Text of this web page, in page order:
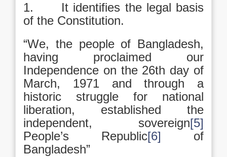
1. It identifies the legal basis
of the Constitution.
“We, the people of Bangladesh,
having proclaimed our
Independence on the 26th day of
March, 1971 and through a
historic struggle for national
liberation, established the
independent, sovereign[5]
People’s Republic[6] of
Bangladesh”